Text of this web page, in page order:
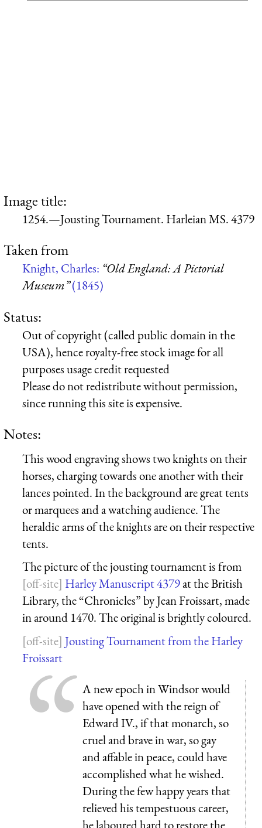
Image title:
1254.—Jousting Tournament. Harleian MS. 4379
Taken from
Knight, Charles: “Old England: A Pictorial
Museum”(1845)
Status:
Out of copyright (called public domain in the
USA), hence royalty-free stock image for all
purposes usage credit requested
Please do not redistribute without permission,
since running this site is expensive.
Notes:
This wood engraving shows two knights on their
horses, charging towards one another with their
lances pointed. In the background are great tents
or marquees and a watching audience. The
heraldic arms of the knights are on their respective
tents.
The picture of the jousting tournament is from
Harley Manuscript 4379at the British
Library, the “Chronicles” by Jean Froissart, made
in around 1470. The original is brightly coloured.
Jousting Tournament from the Harley
Froissart
A new epoch in Windsor would
have opened with the reign of
Edward IV., if that monarch, so
cruel and brave in war, so gay
and affable in peace, could have
accomplished what he wished.
During the few happy years that
relieved his tempestuous career,